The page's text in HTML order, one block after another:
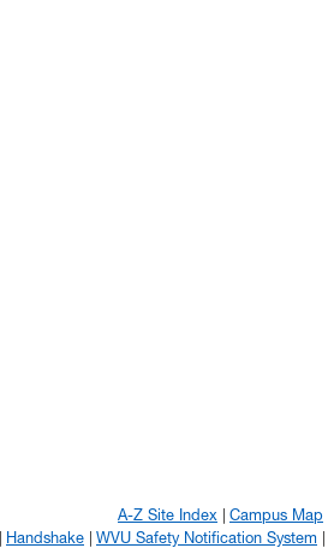
A-Z Site Index Campus Map
Handshake WVU Safety Notification System